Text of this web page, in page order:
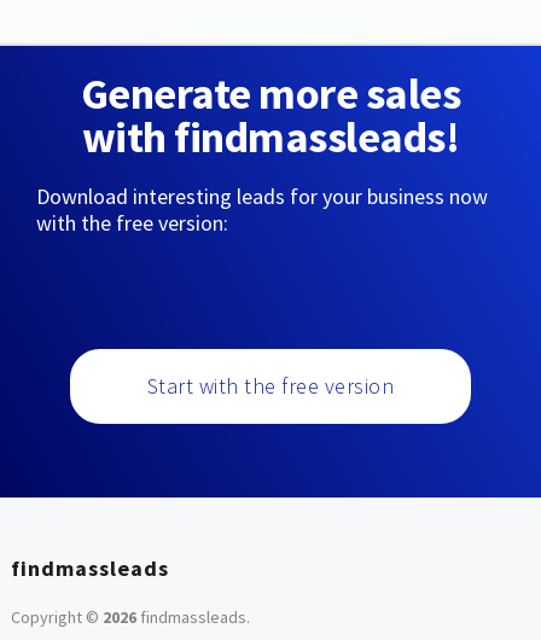
Generate more sales
with findmassleads!
Download interesting leads for your business now
with the free version:
Start with the free version
findmassleads
Copyright © 2026findmassleads.